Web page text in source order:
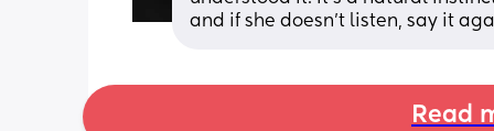
and if she doesn’t listen, say it
Read